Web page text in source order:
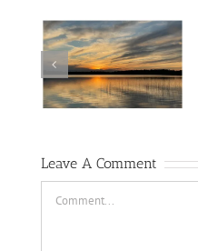
2nd Monday at
Barb’s
Leave A Comment
Comment